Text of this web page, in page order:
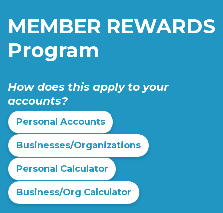
MEMBER REWARDS
Program
How does this apply to your
accounts?
Personal Accounts
Businesses/Organizations
Personal Calculator
Business/Org Calculator